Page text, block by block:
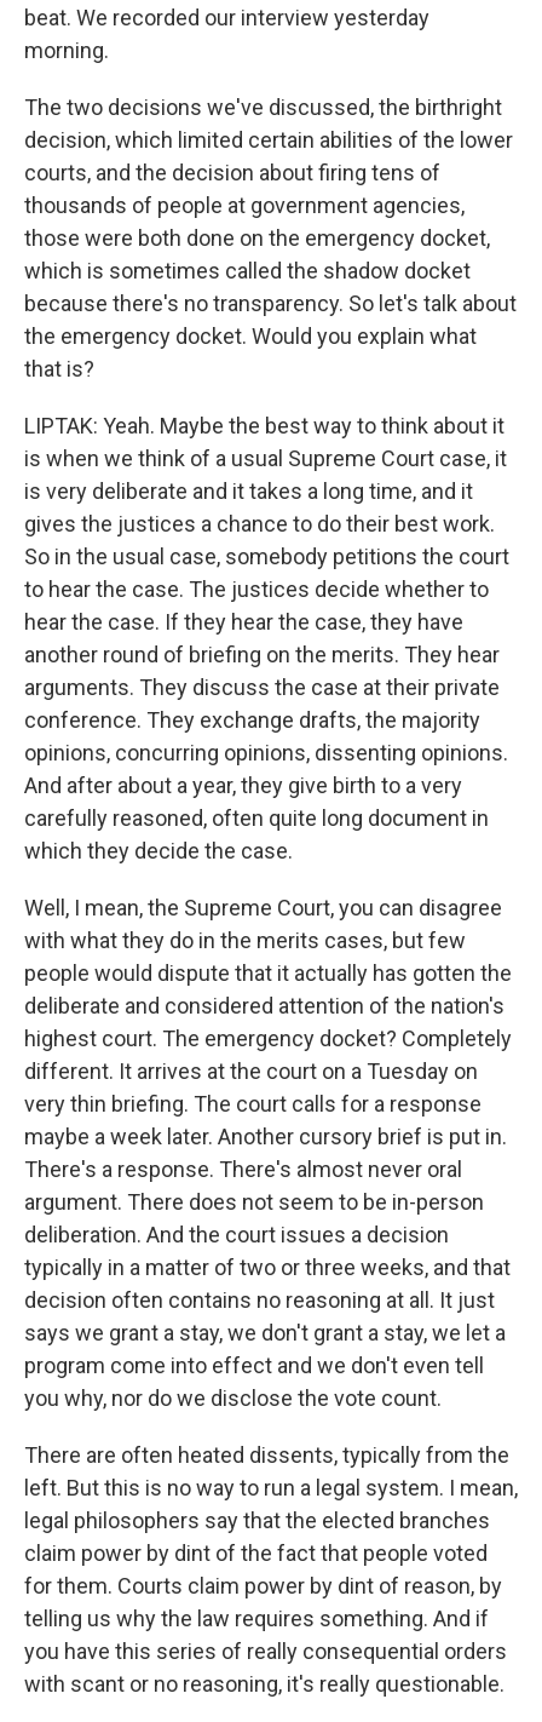
beat. We recorded our interview yesterday
morning.
The two decisions we've discussed, the birthright
decision, which limited certain abilities of the lower
courts, and the decision about firing tens of
thousands of people at government agencies,
those were both done on the emergency docket,
which is sometimes called the shadow docket
because there's no transparency. So let's talk about
the emergency docket. Would you explain what
that is?
LIPTAK: Yeah. Maybe the best way to think about it
is when we think of a usual Supreme Court case, it
is very deliberate and it takes a long time, and it
gives the justices a chance to do their best work.
So in the usual case, somebody petitions the court
to hear the case. The justices decide whether to
hear the case. If they hear the case, they have
another round of briefing on the merits. They hear
arguments. They discuss the case at their private
conference. They exchange drafts, the majority
opinions, concurring opinions, dissenting opinions.
And after about a year, they give birth to a very
carefully reasoned, often quite long document in
which they decide the case.
Well, I mean, the Supreme Court, you can disagree
with what they do in the merits cases, but few
people would dispute that it actually has gotten the
deliberate and considered attention of the nation's
highest court. The emergency docket? Completely
different. It arrives at the court on a Tuesday on
very thin briefing. The court calls for a response
maybe a week later. Another cursory brief is put in.
There's a response. There's almost never oral
argument. There does not seem to be in-person
deliberation. And the court issues a decision
typically in a matter of two or three weeks, and that
decision often contains no reasoning at all. It just
says we grant a stay, we don't grant a stay, we let a
program come into effect and we don't even tell
you why, nor do we disclose the vote count.
There are often heated dissents, typically from the
left. But this is no way to run a legal system. I mean,
legal philosophers say that the elected branches
claim power by dint of the fact that people voted
for them. Courts claim power by dint of reason, by
telling us why the law requires something. And if
you have this series of really consequential orders
with scant or no reasoning, it's really questionable.